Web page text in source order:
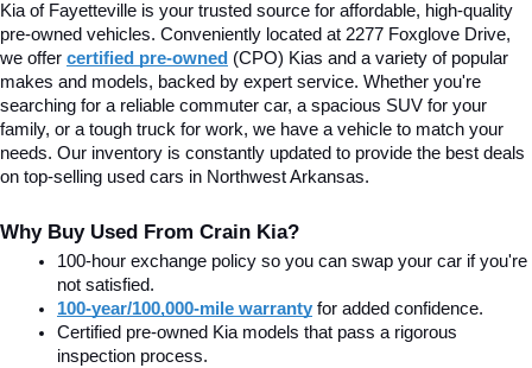
Kia of Fayetteville is your trusted source for affordable, high-quality
pre-owned vehicles. Conveniently located at 2277 Foxglove Drive,
we offer certified pre-owned (CPO) Kias and a variety of popular
makes and models, backed by expert service. Whether you're
searching for a reliable commuter car, a spacious SUV for your
family, or a tough truck for work, we have a vehicle to match your
needs. Our inventory is constantly updated to provide the best deals
on top-selling used cars in Northwest Arkansas.
Why Buy Used From Crain Kia?
100-hour exchange policy so you can swap your car if you're
not satisfied.
100-year/100,000-mile warranty for added confidence.
Certified pre-owned Kia models that pass a rigorous
inspection process.